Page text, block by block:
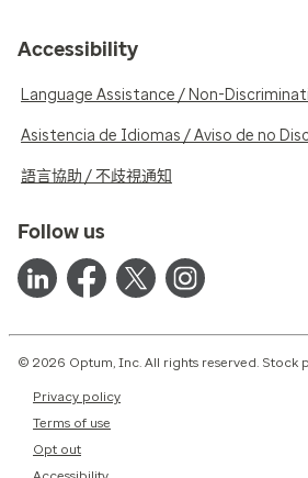
Accessibility
Language Assistance / Non-
Asistencia de Idiomas / Aviso de no
語言協助 / 不歧視通知
Follow us
© 2026 Optum, Inc. All rights reserved. Stock
Privacy policy
Terms of use
Opt out